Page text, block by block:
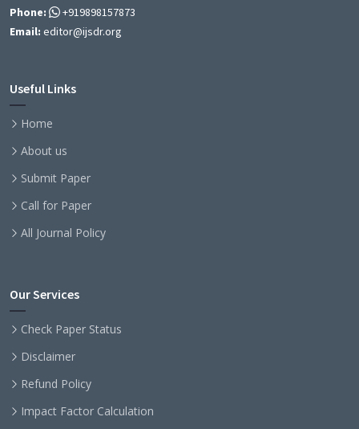
Phone:
+919898157873
Email: editor@ijsdr.org
Useful Links
Home
About us
Submit Paper
Call for Paper
All Journal Policy
Our Services
Check Paper Status
Disclaimer
Refund Policy
Impact Factor Calculation